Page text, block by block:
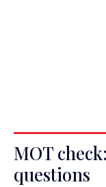
MOT
questions